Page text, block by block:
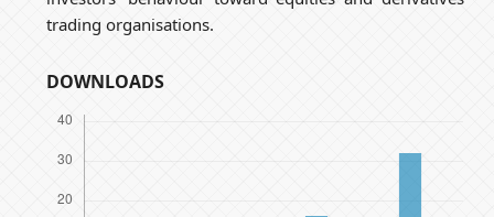
trading organisations.
DOWNLOADS